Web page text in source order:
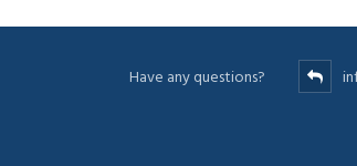
Have any questions?